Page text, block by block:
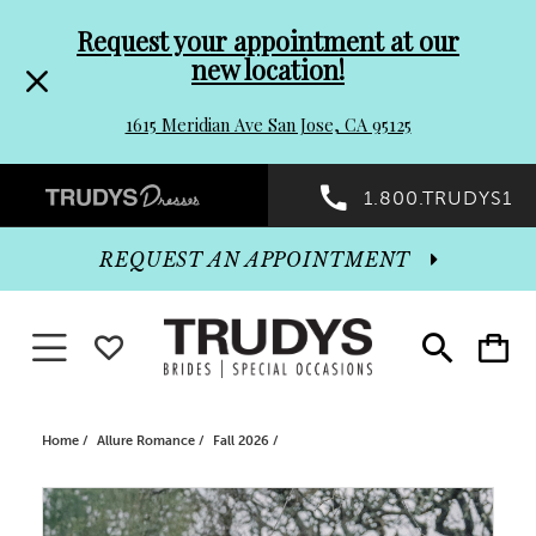
header
Promo
Dialog
to
end
Request your appointment at our
new location!
1615 Meridian Ave San Jose, CA 95125
Preheader
Promo
Dialog
1.800.TRUDYS1
Toggle
search
Toggle
cart
REQUEST AN APPOINTMENT
Toggle navigationWISHLIST
Home Allure Romance Fall 2026
Products
Skip
PAUSE AUTOPLAY
PREVIOUS SLIDE
NEXT SLIDE
0